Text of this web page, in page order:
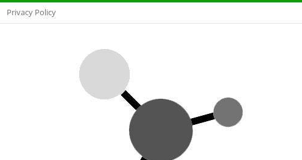
Privacy Policy